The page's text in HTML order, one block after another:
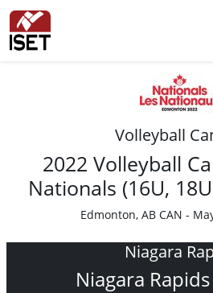
Volleyball
2022 Volleyball
Nationals (16U,
Edmonton, AB CAN -
Niagara
Niagara